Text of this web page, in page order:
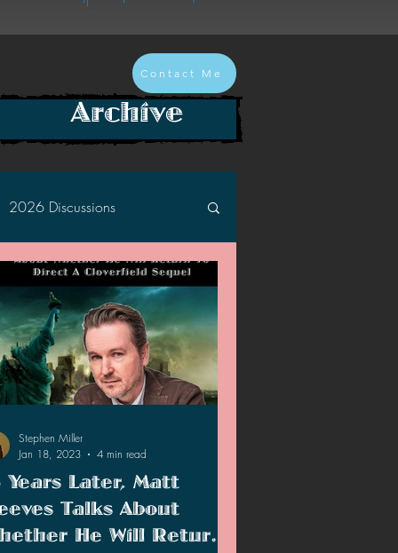
Contact Me
2026 Discussions
2024 Discussions
2022 Discussions
Years Later, Matt
Talks About
He Will Return
Stephen Miller
Jan 18, 2023
4 min read
Archive